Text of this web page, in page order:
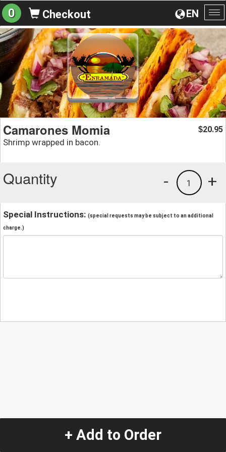
EN
0 Checkout
Camarones Momia
Shrimp wrapped in bacon.
$20.95
Quantity +
1
-
Special Instructions: (special requests may be subject to an additional
charge.)
+ Add to Order